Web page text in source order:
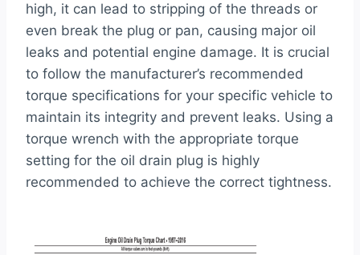
high, it can lead to stripping of the threads or
even break the plug or pan, causing major oil
leaks and potential engine damage. It is crucial
to follow the manufacturer’s recommended
torque specifications for your specific vehicle to
maintain its integrity and prevent leaks. Using a
torque wrench with the appropriate torque
setting for the oil drain plug is highly
recommended to achieve the correct tightness.